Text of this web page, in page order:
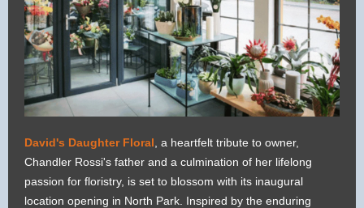
David's Daughter Floral , a heartfelt tribute to owner,
Chandler Rossi's father and a culmination of her lifelong
passion for floristry, is set to blossom with its inaugural
location opening in North Park. Inspired by the enduring